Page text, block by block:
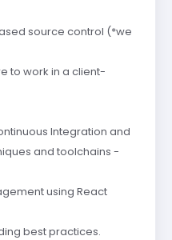
source control (*we
to work in a client-
Integration and
and toolchains -
using React
best practices.